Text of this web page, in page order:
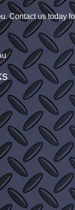
Contact us today